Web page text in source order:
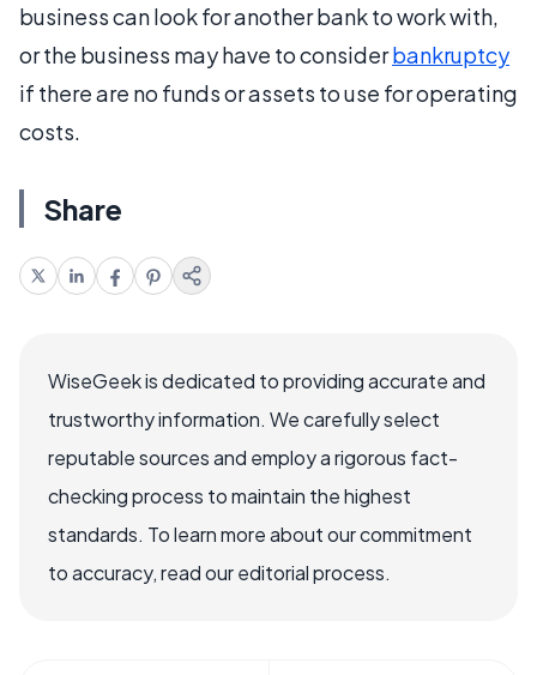
business can look for another bank to work with,
or the business may have to considerbankruptcy
if there are no funds or assets to use for operating
costs.
Share
WiseGeek is dedicated to providing accurate and
trustworthy information. We carefully select
reputable sources and employ a rigorous fact-
checking process to maintain the highest
standards. To learn more about our commitment
to accuracy, read our editorial process.